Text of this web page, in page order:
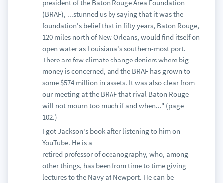
president of the Baton Rouge Area Foundation
(BRAF), ...stunned us by saying that it was the
foundation's belief that in fifty years, Baton Rouge,
120 miles north of New Orleans, would find itself on
open water as Louisiana's southern-most port.
There are few climate change deniers where big
money is concerned, and the BRAF has grown to
some $574 million in assets. It was also clear from
our meeting at the BRAF that rival Baton Rouge
will not mourn too much if and when..." (page
102.)
I got Jackson's book after listening to him on
YouTube. He is a
retired professor of oceanography, who, among
other things, has been from time to time giving
lectures to the Navy at Newport. He can be